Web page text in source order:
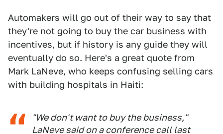
Automakers will go out of their way to say that
they're not going to buy the car business with
incentives, but if history is any guide they will
eventually do so. Here's a great quote from
Mark LaNeve, who keeps confusing selling cars
with building hospitals in Haiti:
"We don't want to buy the business,"
LaNeve said on a conference call last